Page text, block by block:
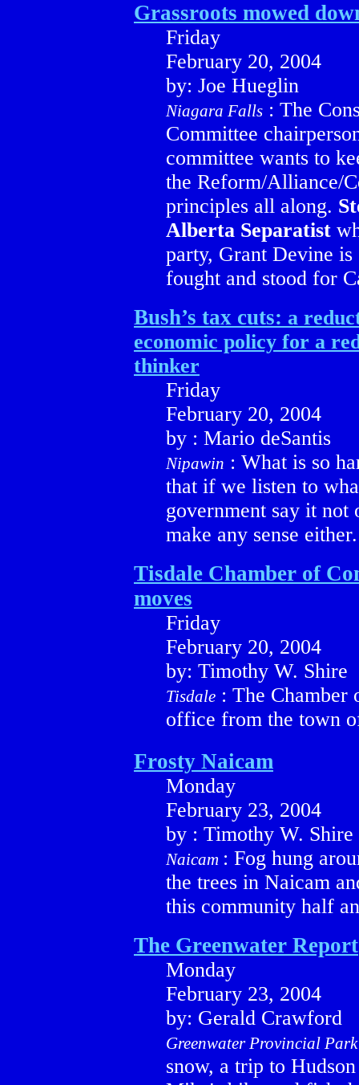
Grassroots mowed
Friday
February 20, 2004
by: Joe Hueglin
Niagara Falls : The
Committee
committee wants to
the Reform/Alliance/
principles all along.
Alberta Separatist
party, Grant Devine
fought and stood for
Bush’s tax cuts: a
economic policy for a
thinker
Friday
February 20, 2004
by : Mario deSantis
Nipawin : What is so
that if we listen to
government say it not
make any sense either.
Tisdale Chamber of
moves
Friday
February 20, 2004
by: Timothy W. Shire
Tisdale : The Chamber
office from the town
Frosty Naicam
Monday
February 23, 2004
by : Timothy W. Shire
Naicam : Fog hung
the trees in Naicam
this community half
The Greenwater Report
Monday
February 23, 2004
by: Gerald Crawford
Greenwater Provincial Park
snow, a trip to